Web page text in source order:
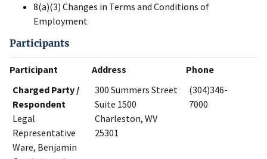
8(a)(3) Changes in Terms and Conditions of
Employment
Participants
Participant Address
Phone
Charged Party /
Respondent
Legal
Representative
Ware, Benjamin
300 Summers Street
Suite 1500
Charleston, WV
25301
(304)346-
7000